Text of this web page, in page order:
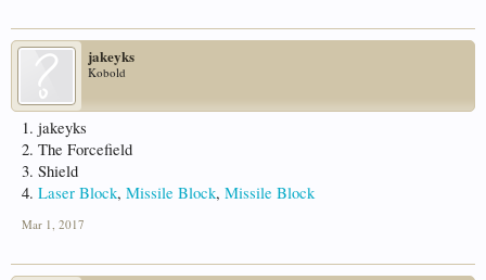
jakeyks
Kobold
1. jakeyks
2. The Forcefield
3. Shield
4. Laser Block, Missile Block, Missile Block
Mar 1, 2017